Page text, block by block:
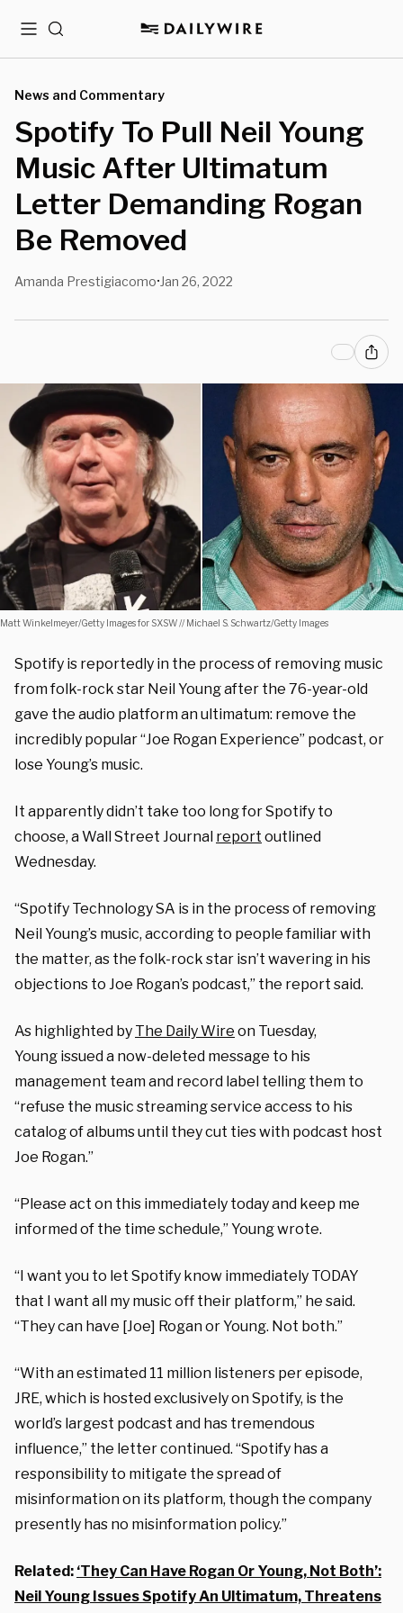
MenuSearch
News and Commentary
Spotify To Pull Neil Young
Music After Ultimatum
Letter Demanding Rogan
Be Removed
Amanda Prestigiacomo• Jan 26, 2022
Matt Winkelmeyer/Getty Images for SXSW // Michael S. Schwartz/Getty Images
Spotify is reportedly in the process of removing music
from folk-rock star Neil Young after the 76-year-old
gave the audio platform an ultimatum: remove the
incredibly popular “Joe Rogan Experience” podcast, or
lose Young’s music.
It apparently didn’t take too long for Spotify to
choose, a Wall Street Journal report outlined
Wednesday.
“Spotify TechnologySA is in the process of removing
Neil Young’s music, according to people familiar with
the matter, as the folk-rock star isn’t wavering in his
objections to Joe Rogan’s podcast,” the report said.
As highlighted by The Daily Wire on Tuesday,
Young issued a now-deleted message to his
management team and record label telling them to
“refuse the music streaming service access to his
catalog of albums until they cut ties with podcast host
Joe Rogan.”
“Please act on this immediately today and keep me
informed of the time schedule,” Young wrote.
“I want you to let Spotify know immediately TODAY
that I want all my music off their platform,” he said.
“They can have [Joe] Rogan or Young. Not both.”
“With an estimated 11 million listeners per episode,
JRE, which is hosted exclusively on Spotify, is the
world’s largest podcast and has tremendous
influence,” the letter continued. “Spotify has a
responsibility to mitigate the spread of
misinformation on its platform, though the company
presently has no misinformation policy.”
Related: ‘They Can Have Rogan Or Young, Not Both’:
Neil Young Issues Spotify An Ultimatum, Threatens